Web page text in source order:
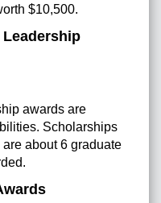
$10,500.
Leadership
awards are
Scholarships
about 6 graduate